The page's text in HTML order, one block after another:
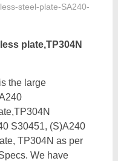
steel-plate-SA240-
plate,TP304N
the large
S30451, (S)A240
TP304N as per
We have